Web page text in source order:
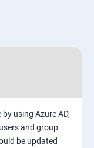
using Azure AD,
and group
be updated